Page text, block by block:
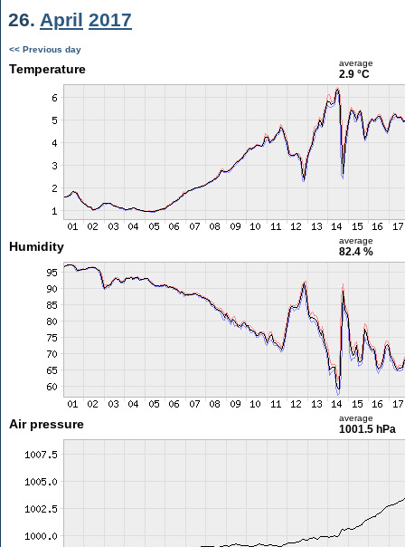
26. April 2017
<< Previous day
Temperature average
2.9 °C
Humidity average
82.4 %
Air pressure average
1001.5 hPa